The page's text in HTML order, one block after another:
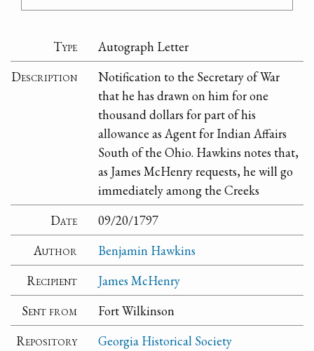
Type
Autograph Letter
Description
Notification to the Secretary of War
that he has drawn on him for one
thousand dollars for part of his
allowance as Agent for Indian Affairs
South of the Ohio. Hawkins notes that,
as James McHenry requests, he will go
immediately among the Creeks
Date
09/20/1797
Author
Benjamin Hawkins
Recipient
James McHenry
Sent from
Fort Wilkinson
Repository
Georgia Historical Society